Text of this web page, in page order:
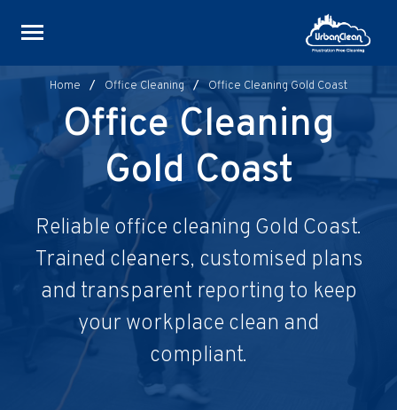
Home / Office Cleaning / Office Cleaning Gold Coast
Office Cleaning
Gold Coast
Reliable office cleaning Gold Coast.
Trained cleaners, customised plans
and transparent reporting to keep
your workplace clean and
compliant.